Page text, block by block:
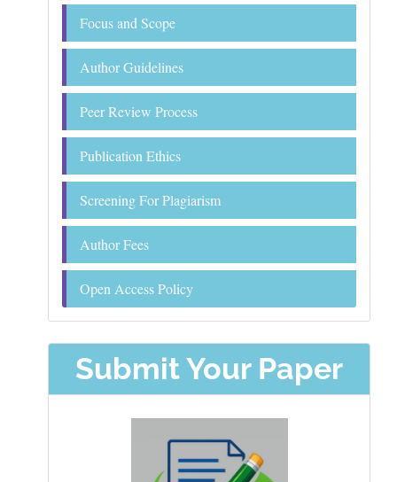
Focus and Scope
Author Guidelines
Peer Review Process
Publication Ethics
Screening For Plagiarism
Author Fees
Open Access Policy
Submit Your Paper